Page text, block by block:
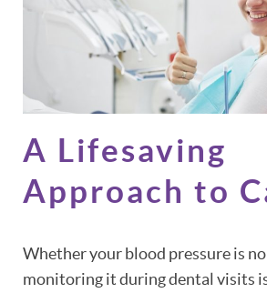
A Lifesaving
Approach to
Whether your blood pressure is
monitoring it during dental visits